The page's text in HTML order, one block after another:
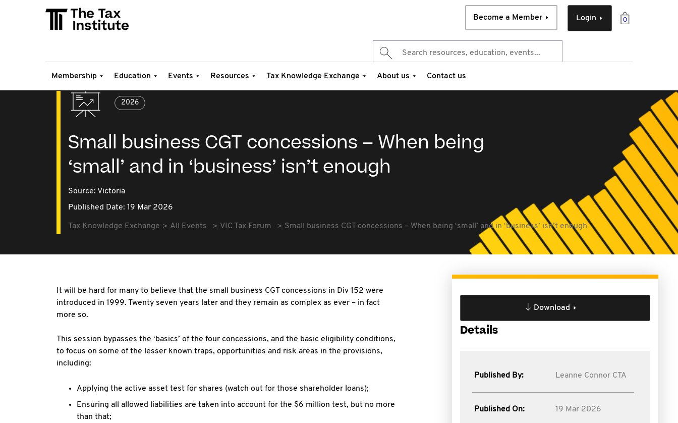
0
Login
Become a Member
Membership Education Events Resources Tax Knowledge Exchange About us Contact us
2026
Small business CGT concessions – When being
‘small’ and in ‘business’ isn’t enough
Source: Victoria
Published Date: 19 Mar 2026
Tax Knowledge Exchange All Events VIC Tax Forum Small business CGT concessions – When being ‘small’ and in ‘business’ isn’t enough
It will be hard for many to believe that the small business CGT concessions in Div 152 were
introduced in 1999. Twenty seven years later and they remain as complex as ever – in fact
more so.
This session bypasses the ‘basics’ of the four concessions, and the basic eligibility conditions,
to focus on some of the lesser known traps, opportunities and risk areas in the provisions,
including:
Applying the active asset test for shares (watch out for those shareholder loans);
Ensuring all allowed liabilities are taken into account for the $6 million test, but no more
than that;
Download
Details
Published By: Leanne Connor CTA
Published On: 19 Mar 2026